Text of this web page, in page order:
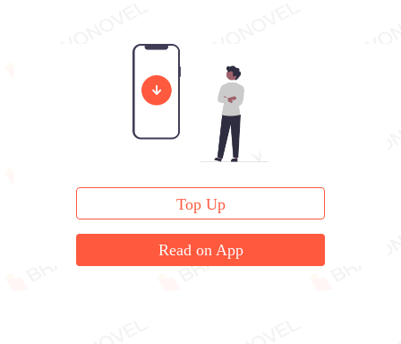
Top Up
Read on App